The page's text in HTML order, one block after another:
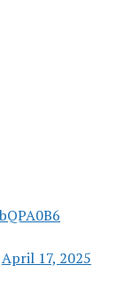
April 17, 2025